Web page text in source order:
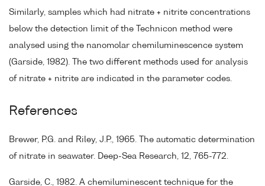
Similarly, samples which had nitrate + nitrite concentrations
below the detection limit of the Technicon method were
analysed using the nanomolar chemiluminescence system
(Garside, 1982). The two different methods used for analysis
of nitrate + nitrite are indicated in the parameter codes.
References
Brewer, P.G. and Riley, J.P., 1965. The automatic determination
of nitrate in seawater. Deep-Sea Research, 12, 765-772.
Garside, C., 1982. A chemiluminescent technique for the